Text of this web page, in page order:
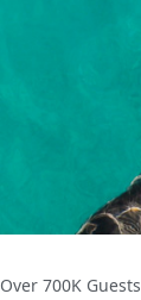
Over 700K Guests